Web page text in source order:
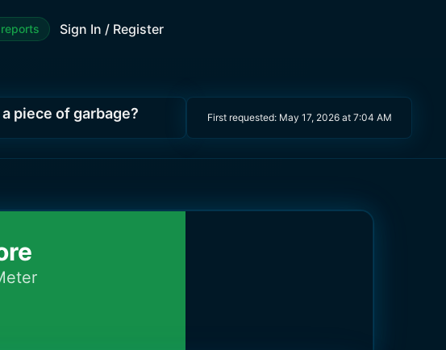
Sign In / Register
piece of garbage? First requested: May 17, 2026 at 7:04 AM